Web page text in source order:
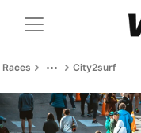
Races City2surf